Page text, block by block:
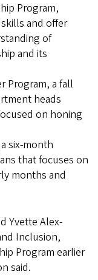
Program,
and offer
of
and its
Program, a fall
heads
on honing
six-month
that focuses on
months and
Yvette Alex-
Inclusion,
Program earlier
said.